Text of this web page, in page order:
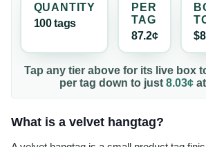
QUANTITY
100 tags
PER
TAG
87.2¢
Tap any tier above for its live box
per tag down to just 8.03¢
What is a velvet hangtag?